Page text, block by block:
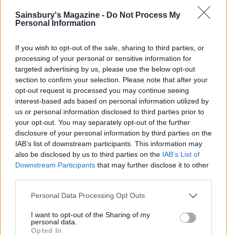
Sainsbury's Magazine - Do Not Process My
Personal Information
If you wish to opt-out of the sale, sharing to third parties, or
processing of your personal or sensitive information for
targeted advertising by us, please use the below opt-out
section to confirm your selection. Please note that after your
opt-out request is processed you may continue seeing
interest-based ads based on personal information utilized by
us or personal information disclosed to third parties prior to
your opt-out. You may separately opt-out of the further
disclosure of your personal information by third parties on the
IAB’s list of downstream participants. This information may
also be disclosed by us to third parties on the IAB’s List of
Downstream Participants that may further disclose it to other
Personal Data Processing Opt Outs
I want to opt-out of the Sharing of my
personal data.
Opted In
YOU MIGHT ALSO LIKE...
HEALTH
9 of the most hydrating
TRAVEL
8 restaurants in Glasgow
you need to know about